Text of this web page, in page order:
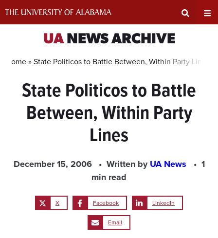
Search
Input
Area
UANEWS ARCHIVE
Home »State Politicos to Battle Between, Within Party Lines
State Politicos to Battle
Between, Within Party
Lines
December 15, 2006 Written byUA News
1
min read
X Facebook LinkedIn
Email